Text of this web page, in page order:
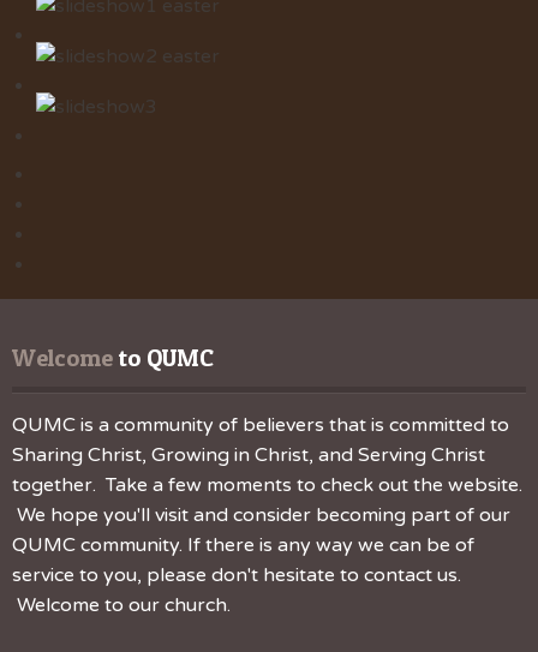
Welcome to QUMC
QUMC is a community of believers that is committed to
Sharing Christ, Growing in Christ, and Serving Christ
together. Take a few moments to check out the website.
We hope you'll visit and consider becoming part of our
QUMC community. If there is any way we can be of
service to you, please don't hesitate to contact us.
Welcome to our church.